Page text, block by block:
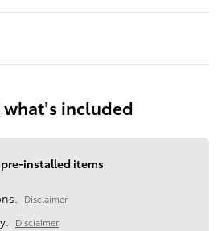
included
installed items
Disclaimer
Disclaimer